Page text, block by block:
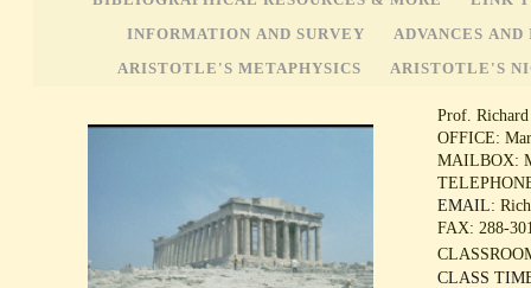
INFORMATION AND SURVEY ADVANCES
ARISTOTLE'S METAPHYSICS ARISTOTLE'S
Prof.
OFFICE:
MAILBOX:
EMAIL:
FAX: 288-
CLASS